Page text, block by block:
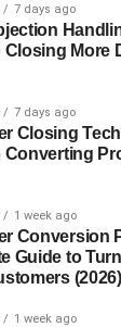
roots,
into a
and
of a
the face,
like carrying
7 days ago
Closing More
7 days ago
Closing
Converting
1 week ago
Conversion
Guide to
(2026)
1 week ago